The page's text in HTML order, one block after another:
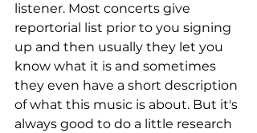
listener. Most concerts give
reportorial list prior to you signing
up and then usually they let you
know what it is and sometimes
they even have a short description
of what this music is about. But it's
always good to do a little research